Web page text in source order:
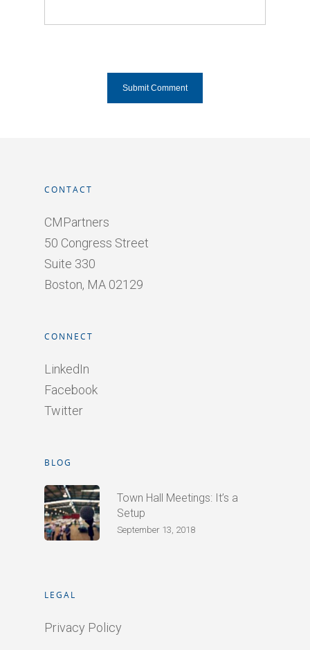
CONTACT
CMPartners
50 Congress Street
Suite 330
Boston, MA 02129
CONNECT
LinkedIn
Facebook
Twitter
BLOG
Town Hall Meetings: It’s a
Setup
September 13, 2018
LEGAL
Privacy Policy